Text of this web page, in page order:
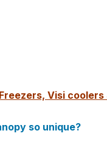
Visi coolers
so unique?